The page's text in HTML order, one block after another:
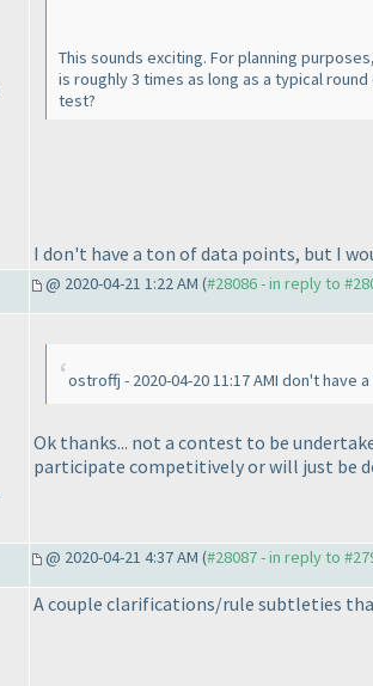
This sounds exciting. For planning
is roughly 3 times as long as a typical
test?
I don't have a ton of data points, but I
@ 2020-04-21 1:22 AM (#28086 - in reply to
ostroffj - 2020-04-20 11:17 AMI don't
Ok thanks... not a contest to be
participate competitively or will just be
@ 2020-04-21 4:37 AM (#28087 - in reply to
A couple clarifications/rule subtleties